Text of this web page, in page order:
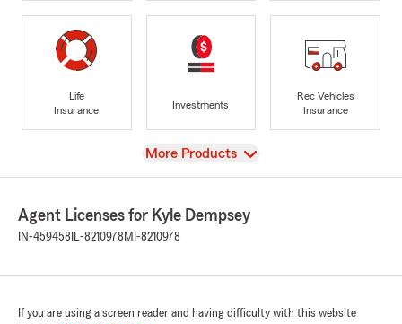
Life
Insurance
Investments
Rec Vehicles
Insurance
View
More Products
Agent Licenses for Kyle Dempsey
IN-459458 IL-8210978 MI-8210978
If you are using a screen reader and having difficulty with this website